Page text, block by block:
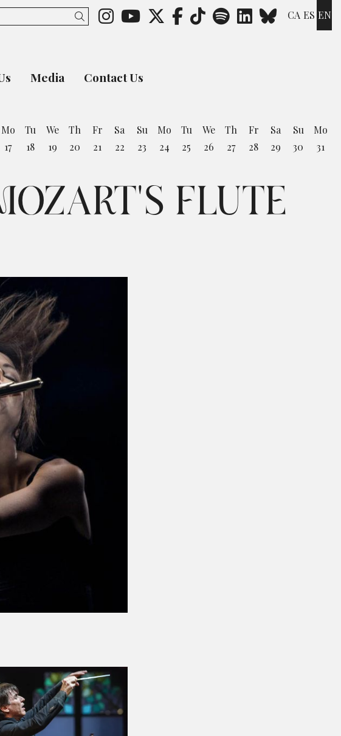
CA ES EN
Link to instagram
Link to youtube
Link to twitter
Link to facebook
Link to ticktok
Link to spotify
Link to
Link to
Search
Media Contact Us
Mo
17
Tu
18
We
19
Th
20
Fr
21
Sa
22
Su
23
Mo
24
Tu
25
We
26
Th
27
Fr
28
Sa
29
Su
30
Mo
31
FLUTE